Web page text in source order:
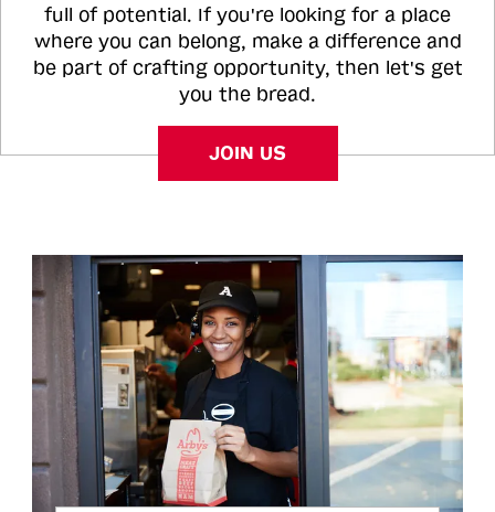
full of potential. If you're looking for a place
where you can belong, make a difference and
be part of crafting opportunity, then let's get
you the bread.
JOIN US